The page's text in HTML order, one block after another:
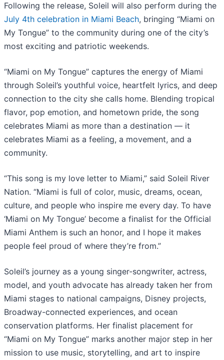
Following the release, Soleil will also perform during the
July 4th celebration in Miami Beach, bringing “Miami on
My Tongue” to the community during one of the city’s
most exciting and patriotic weekends.
“Miami on My Tongue” captures the energy of Miami
through Soleil’s youthful voice, heartfelt lyrics, and deep
connection to the city she calls home. Blending tropical
flavor, pop emotion, and hometown pride, the song
celebrates Miami as more than a destination — it
celebrates Miami as a feeling, a movement, and a
community.
“This song is my love letter to Miami,” said Soleil River
Nation. “Miami is full of color, music, dreams, ocean,
culture, and people who inspire me every day. To have
‘Miami on My Tongue’ become a finalist for the Official
Miami Anthem is such an honor, and I hope it makes
people feel proud of where they’re from.”
Soleil’s journey as a young singer-songwriter, actress,
model, and youth advocate has already taken her from
Miami stages to national campaigns, Disney projects,
Broadway-connected experiences, and ocean
conservation platforms. Her finalist placement for
“Miami on My Tongue” marks another major step in her
mission to use music, storytelling, and art to inspire